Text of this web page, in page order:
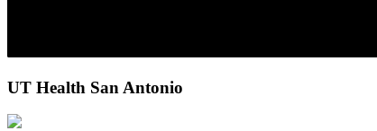
UT Health San Antonio